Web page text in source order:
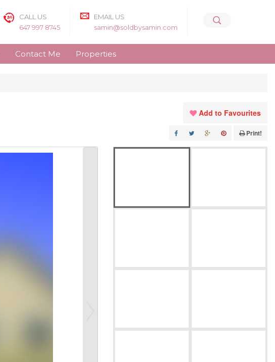
CALL US
647 997 8745
EMAIL US
samin@soldbysamin.com
Contact Me Properties
Add to Favourites
Print!